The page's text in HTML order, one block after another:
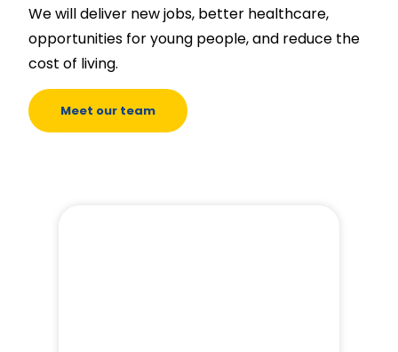
We will deliver new jobs, better healthcare,
opportunities for young people, and reduce the
cost of living.
Meet our team